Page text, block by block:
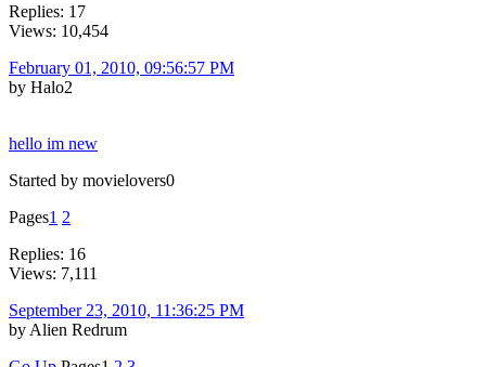
Replies: 17
Views: 10,454
February 01, 2010, 09:56:57 PM
by Halo2
hello im new
Started by movielovers0
Pages1 2
Replies: 16
Views: 7,111
September 23, 2010, 11:36:25 PM
by Alien Redrum